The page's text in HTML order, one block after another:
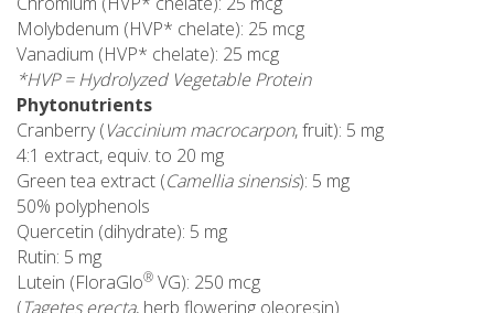
Molybdenum (HVP* chelate): 25 mcg
Vanadium (HVP* chelate): 25 mcg
*HVP = Hydrolyzed Vegetable Protein
Phytonutrients
Cranberry (Vaccinium macrocarpon, fruit): 5 mg
4:1 extract, equiv. to 20 mg
Green tea extract (Camellia sinensis): 5 mg
50% polyphenols
Quercetin (dihydrate): 5 mg
Rutin: 5 mg
Lutein (FloraGlo® VG): 250 mcg
(Tagetes erecta, herb flowering oleoresin)